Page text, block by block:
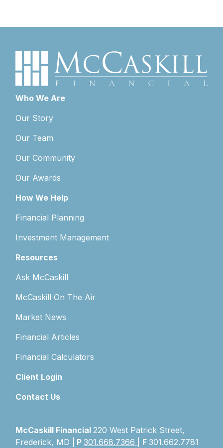
Who We Are
Our Story
Our Team
Our Community
Our Awards
How We Help
Financial Planning
Investment Management
Resources
Ask McCaskill
McCaskill On The Air
Market News
Financial Articles
Financial Calculators
Client Login
Contact Us
McCaskill Financial220 West Patrick Street,
Frederick, MD |
P301.668.7366 F301.662.7781